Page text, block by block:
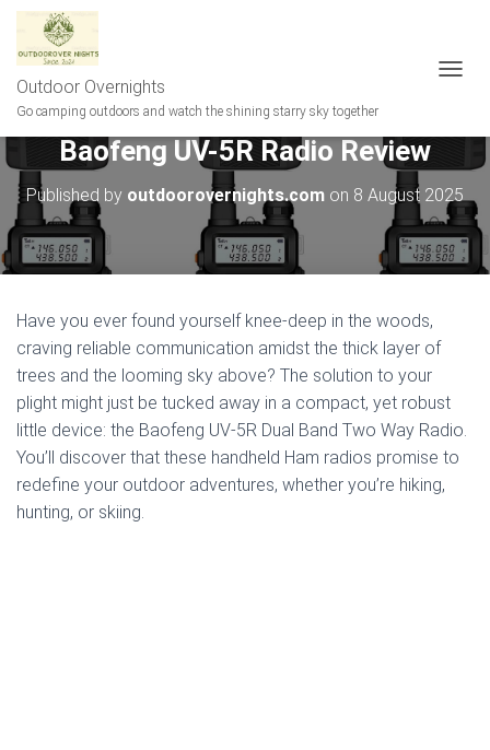
Outdoor Overnights
Go camping outdoors and watch the shining starry sky together
L
E
A
V
I
N
Baofeng UV-5R Radio Review
Published by outdoorovernights.com on 8 August 2025
Have you ever found yourself knee-deep in the woods,
craving reliable communication amidst the thick layer of
trees and the looming sky above? The solution to your
plight might just be tucked away in a compact, yet robust
little device: the Baofeng UV-5R Dual Band Two Way Radio.
You’ll discover that these handheld Ham radios promise to
redefine your outdoor adventures, whether you’re hiking,
hunting, or skiing.